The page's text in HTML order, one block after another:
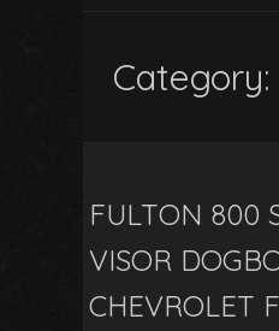
FULTON 800
VISOR
CHEVROLET